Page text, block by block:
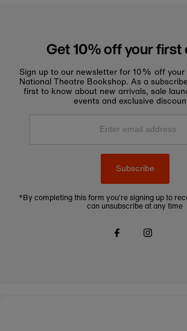
Get 10% off your first
Sign up to our newsletter for 10% off
National Theatre Bookshop. As a
first to know about new arrivals, sale
events and exclusive
Enter
Subscribe
*By completing this form you're signing up to
can unsubscribe at any time